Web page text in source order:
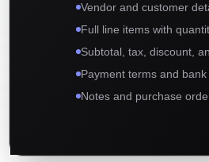
Vendor and customer
Full line items with
Subtotal, tax, discount,
Payment terms and
Notes and purchase